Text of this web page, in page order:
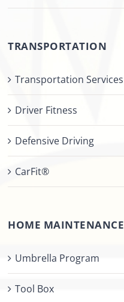
TRANSPORTATION
Transportation Services
Driver Fitness
Defensive Driving
CarFit®
HOME MAINTENANCE
Umbrella Program
Tool Box